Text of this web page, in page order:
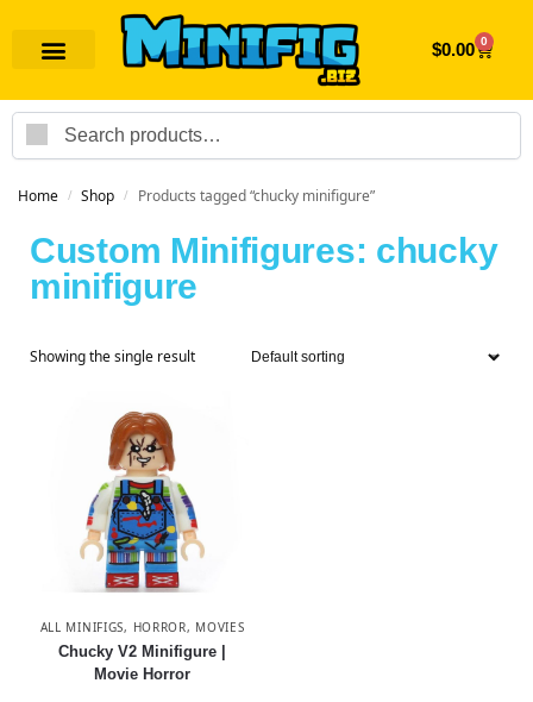
$0.00 0
Home / Shop / Products tagged “chucky minifigure”
Custom Minifigures: chucky
minifigure
Showing the single result
ALL MINIFIGS, HORROR, MOVIES
Chucky V2 Minifigure |
Movie Horror